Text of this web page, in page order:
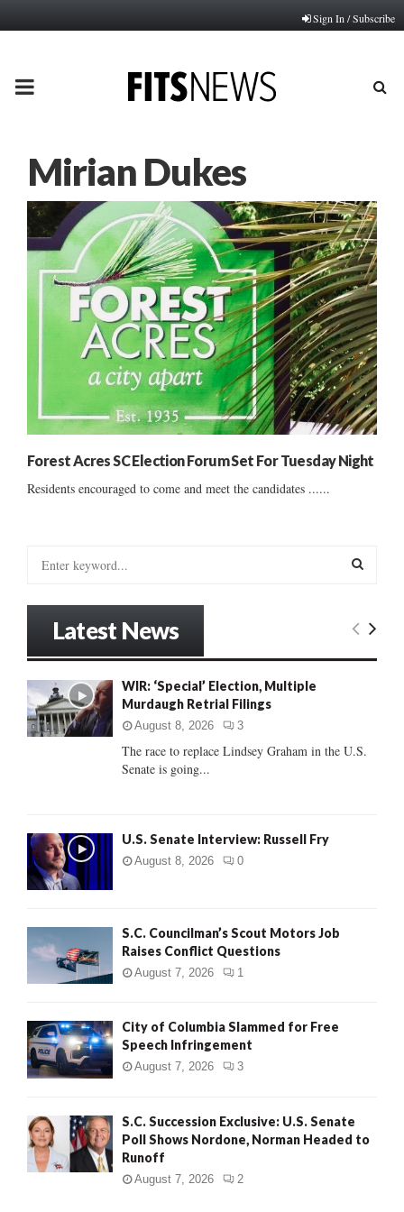
Sign In / Subscribe
PRIMARY
Mirian Dukes
Forest Acres SC Election Forum Set For Tuesday Night
Residents encouraged to come and meet the candidates ......
o
r
:
E
C
Latest News
WIR: ‘Special’ Election, Multiple
Murdaugh Retrial Filings
August 8, 2026 3
The race to replace Lindsey Graham in the U.S.
Senate is going...
U.S. Senate Interview: Russell Fry
August 8, 2026 0
S.C. Councilman’s Scout Motors Job
Raises Conflict Questions
August 7, 2026 1
City of Columbia Slammed for Free
Speech Infringement
August 7, 2026 3
S.C. Succession Exclusive: U.S. Senate
Poll Shows Nordone, Norman Headed to
Runoff
August 7, 2026 2